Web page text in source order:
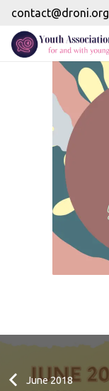
contact@droni.org
June 2018